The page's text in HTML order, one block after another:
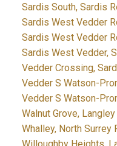
Sardis South, Sardis
Sardis West Vedder
Sardis West Vedder
Sardis West Vedder,
Vedder Crossing,
Vedder S Watson-
Vedder S Watson-
Walnut Grove,
Whalley, North Surrey
Willoughby Heights,